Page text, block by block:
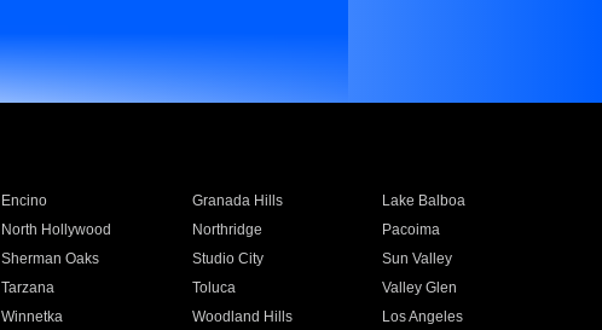
Encino Granada Hills
Lake Balboa
North Hollywood Northridge
Pacoima
Sherman Oaks Studio City
Sun Valley
Tarzana Toluca
Valley Glen
Winnetka Woodland Hills Los Angeles